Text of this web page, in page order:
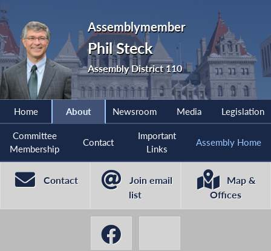
Assemblymember
Phil Steck
Assembly District 110
Home About Newsroom Media Legislation
Committee
Membership
Contact
Important
Links
Assembly Home
Contact
Join email
list
Map &
Offices